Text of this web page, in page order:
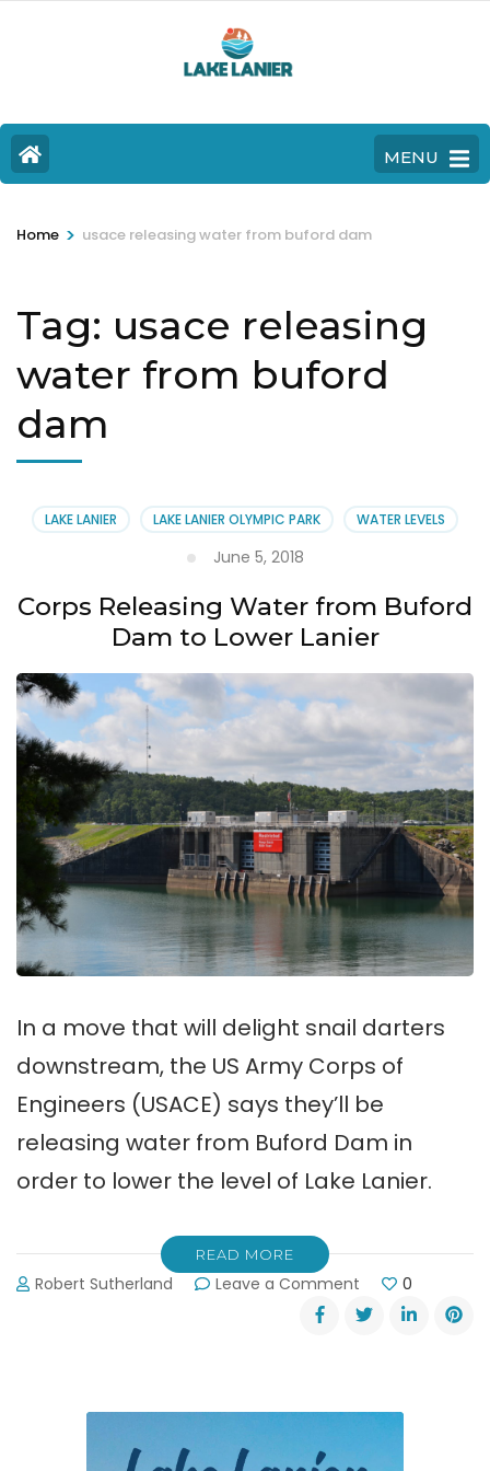
MENU
Home > usace releasing water from buford dam
Tag: usace releasing
water from buford
dam
LAKE LANIER LAKE LANIER OLYMPIC PARK WATER LEVELS
June 5, 2018
Corps Releasing Water from Buford
Dam to Lower Lanier
In a move that will delight snail darters
downstream, the US Army Corps of
Engineers (USACE) says they’ll be
releasing water from Buford Dam in
order to lower the level of Lake Lanier.
READ MORE
Robert Sutherland Leave a Comment
Corps
Releasing
Dam
0